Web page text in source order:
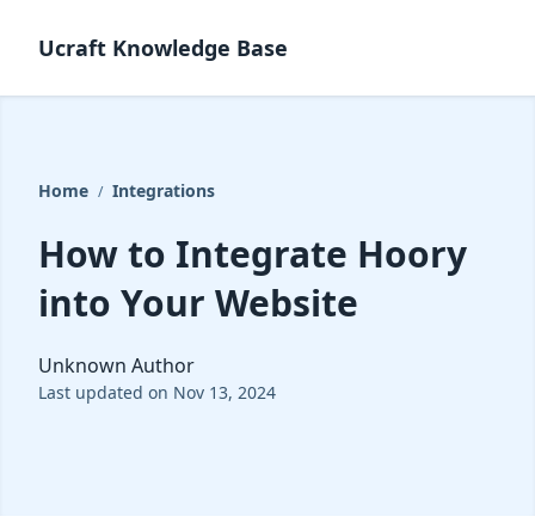
Ucraft Knowledge Base
Home / Integrations
How to Integrate Hoory
into Your Website
Unknown Author
Last updated on Nov 13, 2024